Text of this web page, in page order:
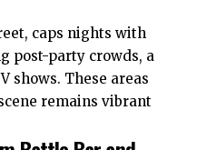
caps nights with
post-party crowds, a
shows. These areas
remains vibrant